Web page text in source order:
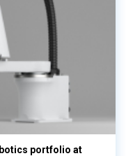
portfolio at